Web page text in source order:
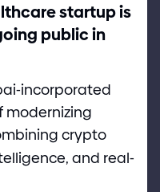
startup is
public in
-incorporated
modernizing
crypto
and real-